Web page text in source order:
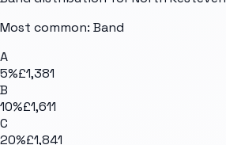
Most common: Band
A
5%£1,381
B
10%£1,611
C
20%£1,841